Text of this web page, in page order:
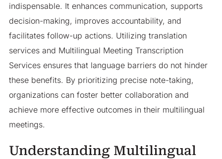
indispensable. It enhances communication, supports
decision-making, improves accountability, and
facilitates follow-up actions. Utilizing translation
services and Multilingual Meeting Transcription
Services ensures that language barriers do not hinder
these benefits. By prioritizing precise note-taking,
organizations can foster better collaboration and
achieve more effective outcomes in their multilingual
meetings.
Understanding Multilingual